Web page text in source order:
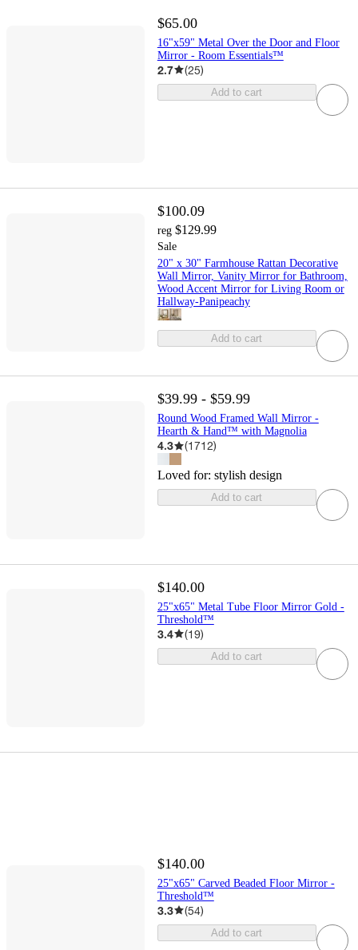
$65.00
16"x59" Metal Over the Door and Floor
Mirror - Room Essentials™
2.7 (25)
Add to cart
$100.09
reg $129.99
Sale
20" x 30" Farmhouse Rattan Decorative
Wall Mirror, Vanity Mirror for Bathroom,
Wood Accent Mirror for Living Room or
Hallway-Panipeachy
Add to cart
$39.99 - $59.99
Round Wood Framed Wall Mirror -
Hearth & Hand™ with Magnolia
4.3 (1712)
Loved for: stylish design
Add to cart
$140.00
25"x65" Metal Tube Floor Mirror Gold -
Threshold™
3.4 (19)
Add to cart
$140.00
25"x65" Carved Beaded Floor Mirror -
Threshold™
3.3 (54)
Add to cart